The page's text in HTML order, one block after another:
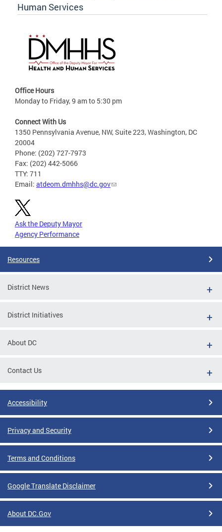
Human Services
Office Hours
Monday to Friday, 9 am to 5:30 pm
Connect With Us
1350 Pennsylvania Avenue, NW, Suite 223, Washington, DC
20004
Phone: (202) 727-7973
Fax: (202) 442-5066
TTY: 711
Email: atdeom.dmhhs@dc.gov
Ask the Deputy Mayor
Agency Performance
Resources
District News
District Initiatives
About DC
Contact Us
Accessibility
Privacy and Security
Terms and Conditions
Google Translate Disclaimer
About DC.Gov